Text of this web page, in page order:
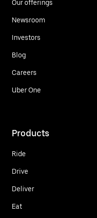
Our offerings
Newsroom
Investors
Blog
Careers
Uber One
Products
Ride
Drive
Deliver
Eat